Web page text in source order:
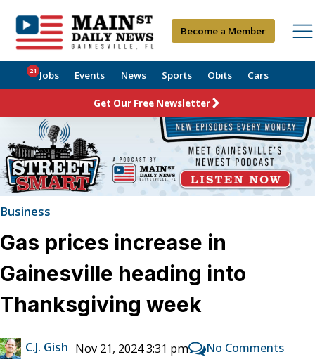
Become a Member
Jobs
21 Events News Sports Obits Cars
Get Our Free Newsletter
Business
Gas prices increase in
Gainesville heading into
Thanksgiving week
C.J. Gish Nov 21, 2024 3:31 pm No Comments